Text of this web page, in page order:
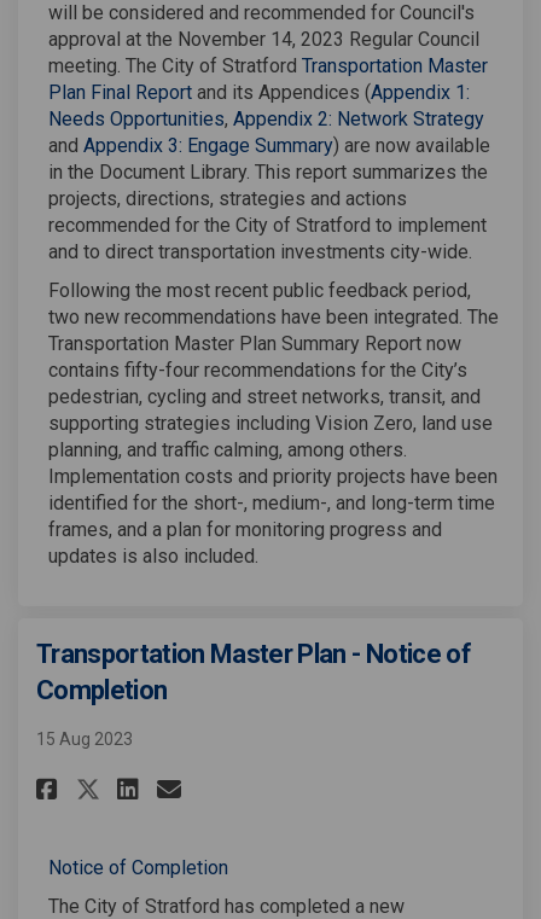
will be considered and recommended for Council's
approval at the November 14, 2023 Regular Council
meeting. The City of Stratford Transportation Master
Plan Final Report and its Appendices (Appendix 1:
Needs Opportunities, Appendix 2: Network Strategy
and Appendix 3: Engage Summary) are now available
in the Document Library. This report summarizes the
projects, directions, strategies and actions
recommended for the City of Stratford to implement
and to direct transportation investments city-wide.
Following the most recent public feedback period,
two new recommendations have been integrated. The
Transportation Master Plan Summary Report now
contains fifty-four recommendations for the City’s
pedestrian, cycling and street networks, transit, and
supporting strategies including Vision Zero, land use
planning, and traffic calming, among others.
Implementation costs and priority projects have been
identified for the short-, medium-, and long-term time
frames, and a plan for monitoring progress and
updates is also included.
Transportation Master Plan - Notice of
Completion
15 Aug 2023
Share Transportation Master
Share Transportation
Share Transportation
Email Transportation
Notice of Completion
The City of Stratford has completed a new